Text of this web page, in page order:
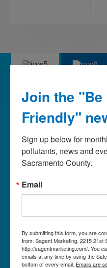
Pesticides
important for a healthy
waterways, and our
protect and enhance the
and throughout the
and for our children’s
Stop pollution at the source:
LEARN MORE
Join the "Be
Friendly"
Sign up below for
pollutants, news and
Sacramento County.
Email
By submitting this form, you are
from: Sagent Marketing, 2215 21st
http://sagentmarketing.com/. You
emails at any time by using the
bottom of every email. Emails are